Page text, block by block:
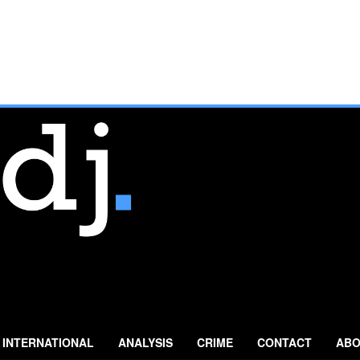
INTERNATIONAL ANALYSIS CRIME CONTACT